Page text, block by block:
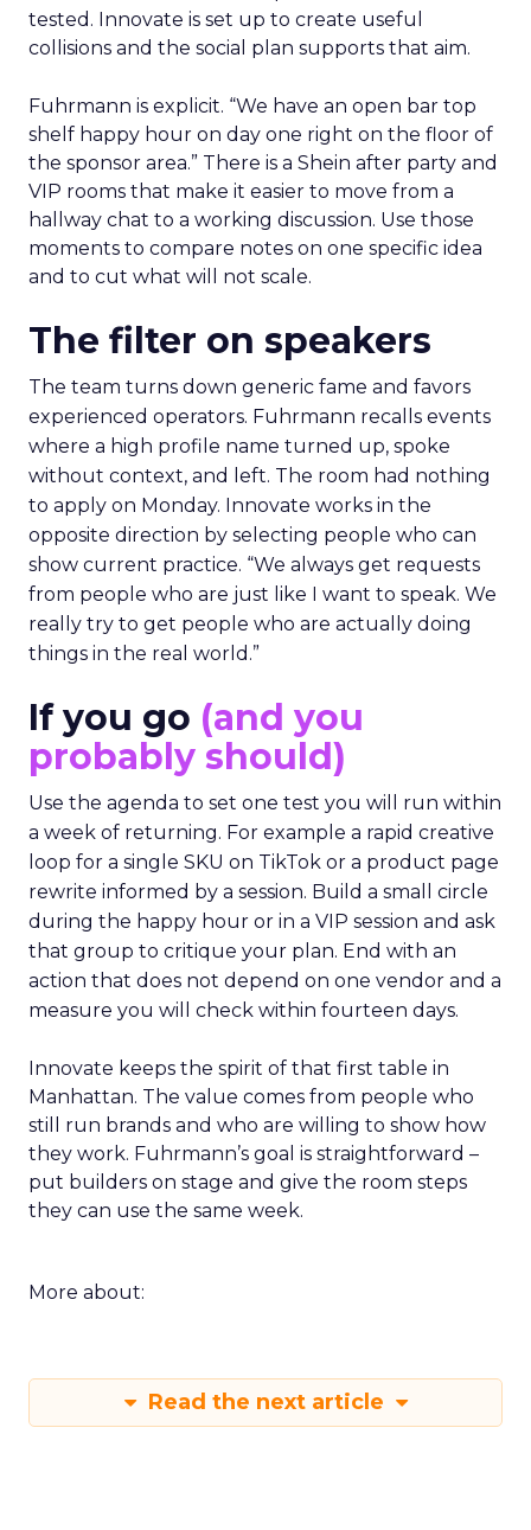
tested. Innovate is set up to create useful
collisions and the social plan supports that aim.
Fuhrmann is explicit. “We have an open bar top
shelf happy hour on day one right on the floor of
the sponsor area.” There is a Shein after party and
VIP rooms that make it easier to move from a
hallway chat to a working discussion. Use those
moments to compare notes on one specific idea
and to cut what will not scale.
The filter on speakers
The team turns down generic fame and favors
experienced operators. Fuhrmann recalls events
where a high profile name turned up, spoke
without context, and left. The room had nothing
to apply on Monday. Innovate works in the
opposite direction by selecting people who can
show current practice. “We always get requests
from people who are just like I want to speak. We
really try to get people who are actually doing
things in the real world.”
If you go (and you
probably should)
Use the agenda to set one test you will run within
a week of returning. For example a rapid creative
loop for a single SKU on TikTok or a product page
rewrite informed by a session. Build a small circle
during the happy hour or in a VIP session and ask
that group to critique your plan. End with an
action that does not depend on one vendor and a
measure you will check within fourteen days.
Innovate keeps the spirit of that first table in
Manhattan. The value comes from people who
still run brands and who are willing to show how
they work. Fuhrmann’s goal is straightforward –
put builders on stage and give the room steps
they can use the same week.
More about:
Read the next article